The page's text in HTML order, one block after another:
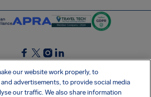
SocialFacebook
SocialTwitter
SocialInstagram
SocialLinkedin
GET OUR FREE APP
our website work properly, to
advertisements, to provide social media
our traffic. We also share information